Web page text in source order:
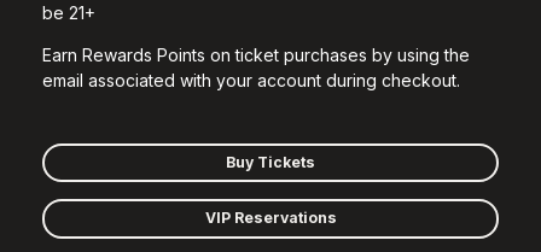
be 21+
Earn Rewards Points on ticket purchases by using the
email associated with your account during checkout.
Buy Tickets
VIP Reservations